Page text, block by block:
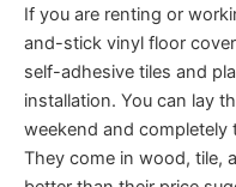
If you are renting or
and-stick vinyl floor
self-adhesive tiles and
installation. You can lay
weekend and
They come in wood, tile,